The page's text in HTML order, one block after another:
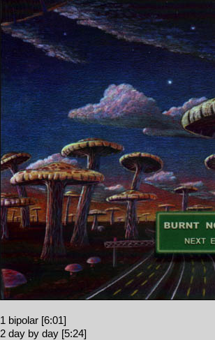
1 bipolar [6:01]
2 day by day [5:24]